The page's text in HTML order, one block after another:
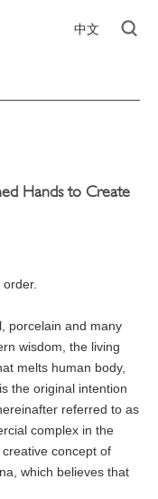
中文
Hands to Create
porcelain and many
wisdom, the living
melts human body,
the original intention
referred to as
complex in the
concept of
which believes that